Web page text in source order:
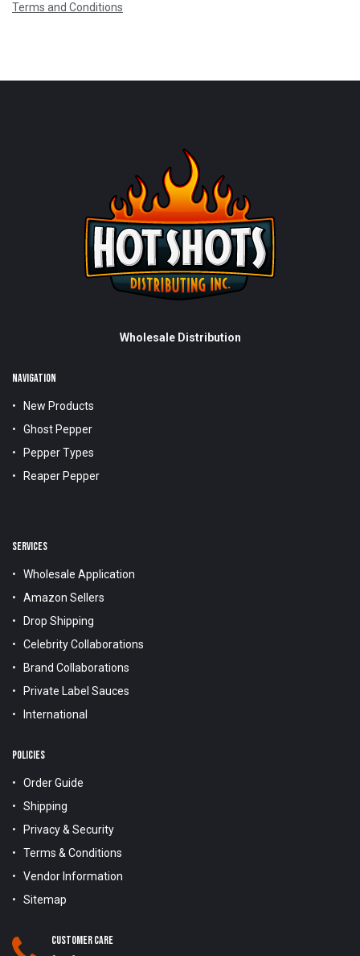
Terms and Conditions
Wholesale Distribution
NAVIGATION
New Products
Ghost Pepper
Pepper Types
Reaper Pepper
SERVICES
Wholesale Application
Amazon Sellers
Drop Shipping
Celebrity Collaborations
Brand Collaborations
Private Label Sauces
International
POLICIES
Order Guide
Shipping
Privacy & Security
Terms & Conditions
Vendor Information
Sitemap
Customer Care